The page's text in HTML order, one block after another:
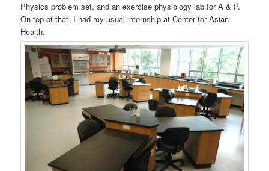
Physics problem set, and an exercise physiology lab for A & P.
On top of that, I had my usual internship at Center for Asian
Health.